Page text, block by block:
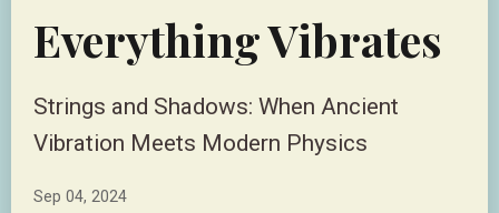
Everything Vibrates
Strings and Shadows: When Ancient
Vibration Meets Modern Physics
Sep 04, 2024